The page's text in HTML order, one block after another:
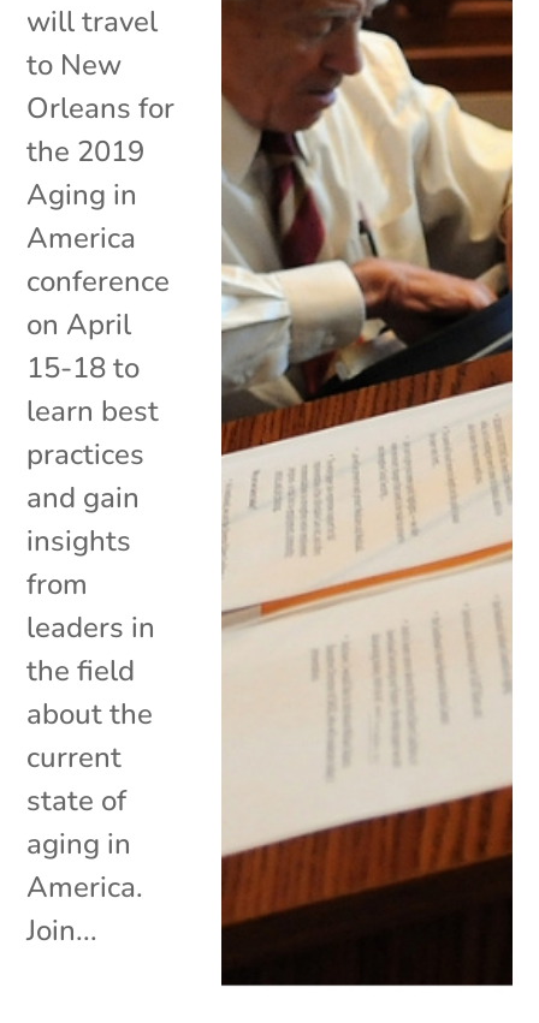
will travel
to New
Orleans for
the 2019
Aging in
America
conference
on April
15-18 to
learn best
practices
and gain
insights
from
leaders in
the field
about the
current
state of
aging in
America.
Join...